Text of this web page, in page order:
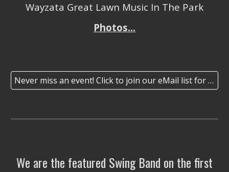
Wayzata Great Lawn Music In The Park
Photos...
Never miss an event! Click to join our eMail list for our monthly/special event newsletter.
We are the featured Swing Band on the first